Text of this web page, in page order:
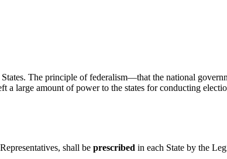
The principle of federalism—that the national
large amount of power to the states for conducting
shall be prescribed in each State by the